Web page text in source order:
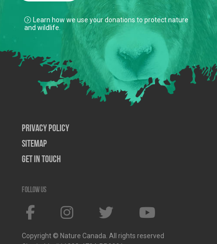
Learn how we use your donations to protect nature
and wildlife.
Privacy Policy
SiteMap
Get In Touch
Follow us
Copyright © Nature Canada. All rights reserved